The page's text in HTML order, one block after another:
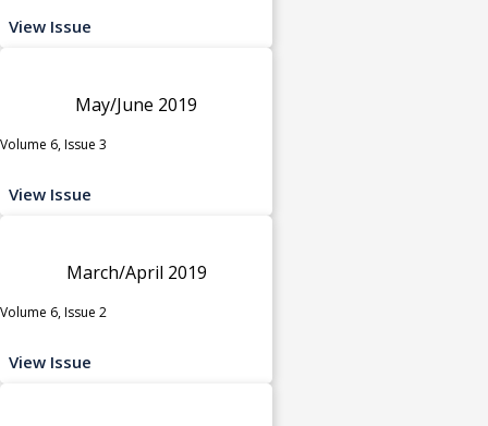
View Issue
May/June 2019
Volume 6, Issue 3
View Issue
March/April 2019
Volume 6, Issue 2
View Issue